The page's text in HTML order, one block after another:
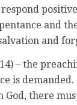
and
and
– the
is demanded.
there